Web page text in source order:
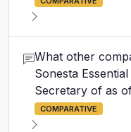
What other
Sonesta
Secretary of as
COMPARATIVE